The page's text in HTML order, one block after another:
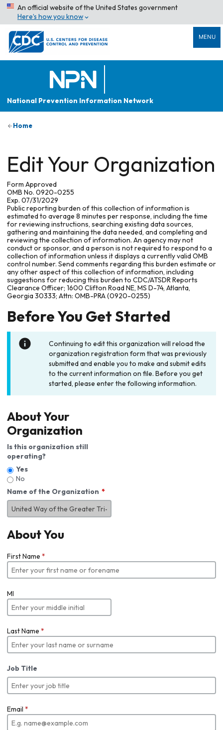
An official website of the United States government
Here’s how you know
MENU
National Prevention Information Network
Home
Edit Your Organization
Form Approved
OMB No. 0920-0255
Exp. 07/31/2029
Public reporting burden of this collection of information is
estimated to average 8 minutes per response, including the time
for reviewing instructions, searching existing data sources,
gathering and maintaining the data needed, and completing and
reviewing the collection of information. An agency may not
conduct or sponsor, and a person is not required to respond to a
collection of information unless it displays a currently valid OMB
control number. Send comments regarding this burden estimate or
any other aspect of this collection of information, including
suggestions for reducing this burden to CDC/ATSDR Reports
Clearance Officer; 1600 Clifton Road NE, MS D-74, Atlanta,
Georgia 30333; Attn: OMB-PRA (0920-0255)
Before You Get Started
Continuing to edit this organization will reload the
organization registration form that was previously
submitted and enable you to make and submit edits
to the current information on file. Before you get
started, please enter the following information.
About Your
Organization
Is this organization still
operating?
Yes
No
Name of the Organization
About You
First Name *
MI
Last Name *
Job Title
Email *